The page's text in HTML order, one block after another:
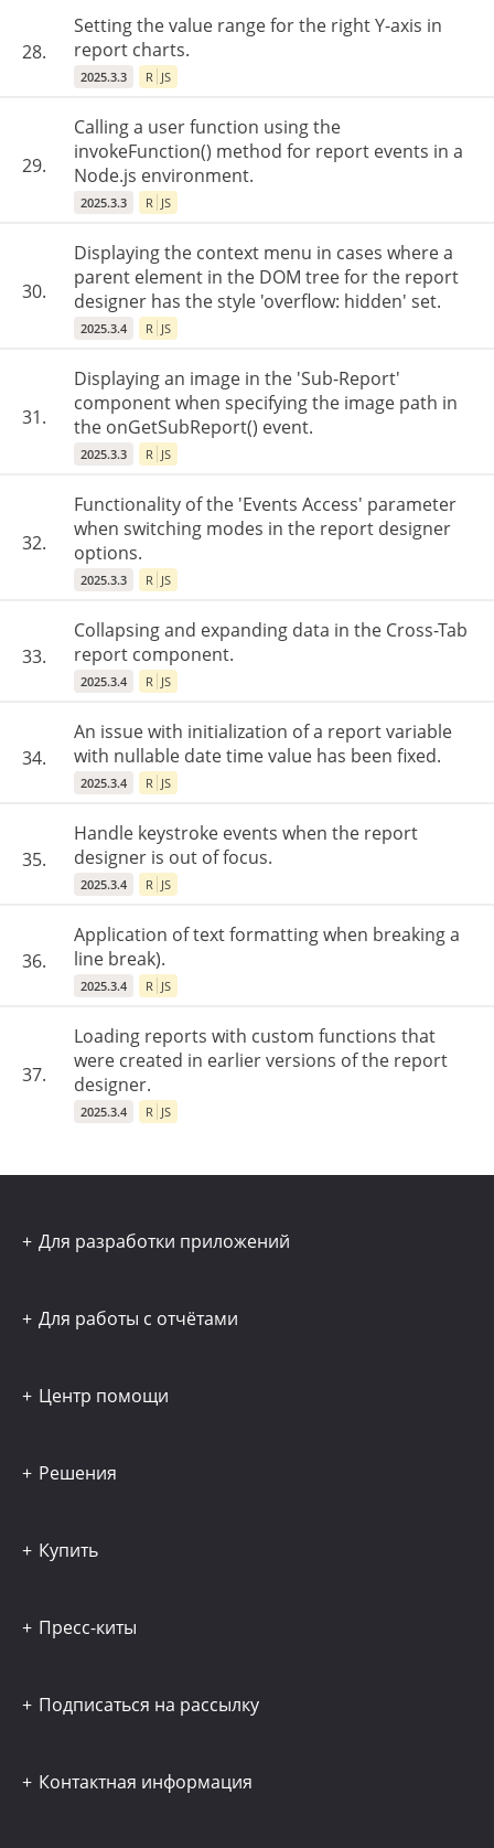
28.
Setting the value range for the right Y-axis in
report charts.
2025.3.3 R JS
29.
Calling a user function using the
invokeFunction() method for report events in a
Node.js environment.
2025.3.3 R JS
30.
Displaying the context menu in cases where a
parent element in the DOM tree for the report
designer has the style 'overflow: hidden' set.
2025.3.4 R JS
31.
Displaying an image in the 'Sub-Report'
component when specifying the image path in
the onGetSubReport() event.
2025.3.3 R JS
32.
Functionality of the 'Events Access' parameter
when switching modes in the report designer
options.
2025.3.3 R JS
33.
Collapsing and expanding data in the Cross-Tab
report component.
2025.3.4 R JS
34.
An issue with initialization of a report variable
with nullable date time value has been fixed.
2025.3.4 R JS
35.
Handle keystroke events when the report
designer is out of focus.
2025.3.4 R JS
36.
Application of text formatting when breaking a
line break).
2025.3.4 R JS
37.
Loading reports with custom functions that
were created in earlier versions of the report
designer.
2025.3.4 R JS
Для разработки приложений
Для работы с отчётами
Центр помощи
Решения
Купить
Пресс-киты
Подписаться на рассылку
Контактная информация